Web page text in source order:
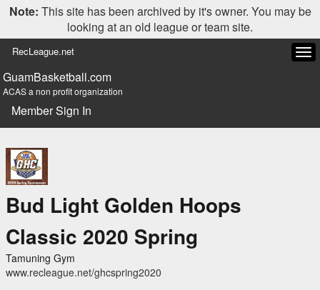
Note: This site has been archived by it's owner. You may be
looking at an old league or team site.
RecLeague.net
GuamBasketball.com
ACAS a non profit organization
Member Sign In
Bud Light Golden Hoops
Classic 2020 Spring
Tamuning Gym
www.recleague.net/ghcspring2020